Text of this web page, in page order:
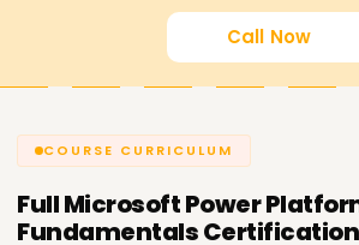
Call Now
COURSE CURRICULUM
FullMicrosoft Power
Fundamentals